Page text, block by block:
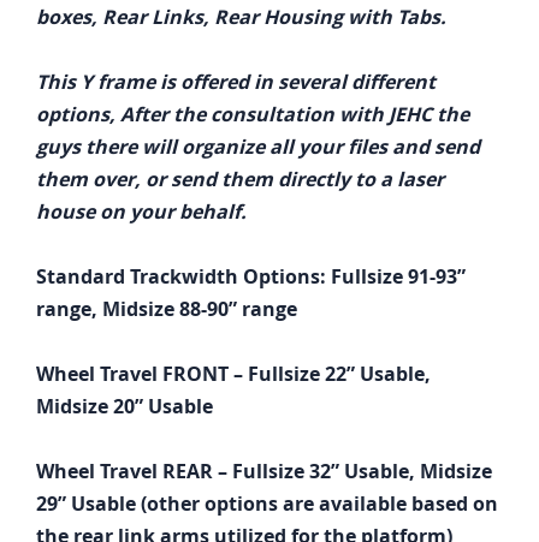
boxes, Rear Links, Rear Housing with Tabs.
This Y frame is offered in several different
options, After the consultation with JEHC the
guys there will organize all your files and send
them over, or send them directly to a laser
house on your behalf.
Standard Trackwidth Options: Fullsize 91-93”
range, Midsize 88-90” range
Wheel Travel FRONT – Fullsize 22” Usable,
Midsize 20” Usable
Wheel Travel REAR – Fullsize 32” Usable, Midsize
29” Usable (other options are available based on
the rear link arms utilized for the platform)